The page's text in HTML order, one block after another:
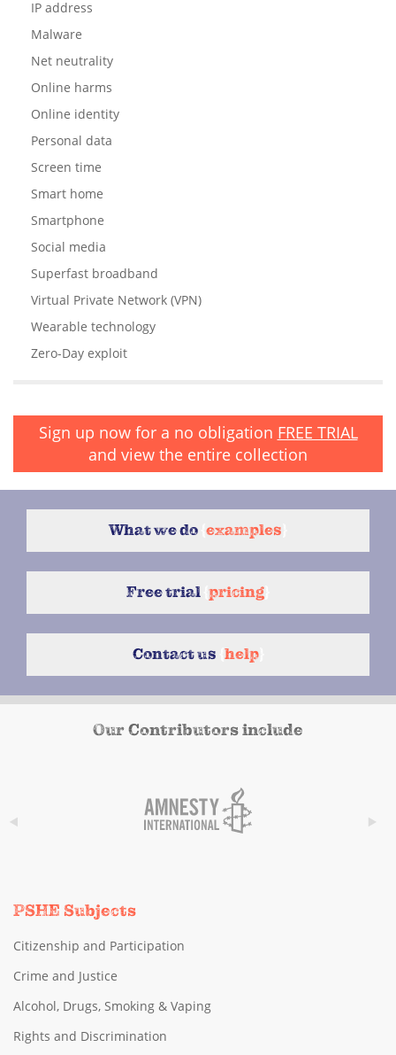
IP address
Malware
Net neutrality
Online harms
Online identity
Personal data
Screen time
Smart home
Smartphone
Social media
Superfast broadband
Virtual Private Network (VPN)
Wearable technology
Zero-Day exploit
Sign up now for a no obligation FREE TRIAL
and view the entire collection
What we do examples
Free trial pricing
Contact us help}
Our Contributors include
PSHE Subjects
Citizenship and Participation
Crime and Justice
Alcohol, Drugs, Smoking & Vaping
Rights and Discrimination